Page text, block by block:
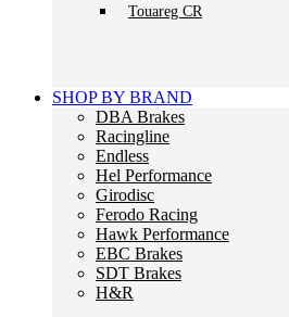
Touareg CR
SHOP BY BRAND
DBA Brakes
Racingline
Endless
Hel Performance
Girodisc
Ferodo Racing
Hawk Performance
EBC Brakes
SDT Brakes
H&R